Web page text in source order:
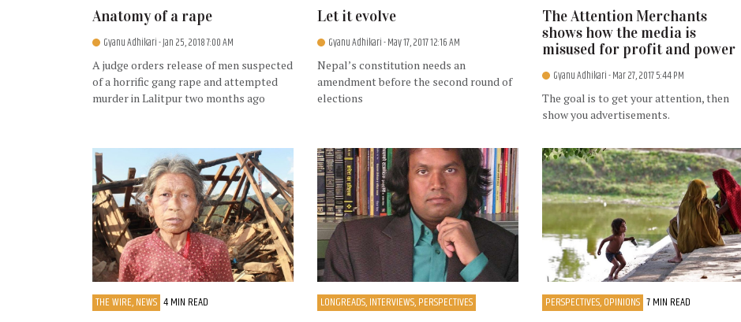
Anatomy of a rape
Gyanu Adhikari- Jan 25, 2018 7:00 AM
A judge orders release of men suspected
of a horrific gang rape and attempted
murder in Lalitpur two months ago
Let it evolve
Gyanu Adhikari- May 17, 2017 12:16 AM
Nepal’s constitution needs an
amendment before the second round of
elections
The Attention Merchants
shows how the media is
misused for profit and power
Gyanu Adhikari- Mar 27, 2017 5:44 PM
The goal is to get your attention, then
show you advertisements.
THE WIRE, NEWS 4 MIN READ
LONGREADS, INTERVIEWS, PERSPECTIVES
PERSPECTIVES, OPINIONS 7 MIN READ